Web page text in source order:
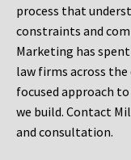
process that
constraints and
Marketing has
law firms across
focused approach
we build. Contact
and consultation.